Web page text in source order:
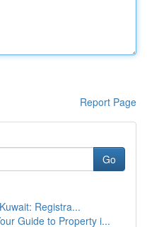
Report Page
Go
Registra...
Guide to Property i...